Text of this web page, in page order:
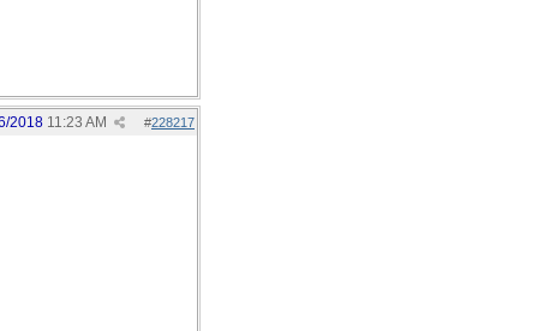
#228217
2018 11:23 AM